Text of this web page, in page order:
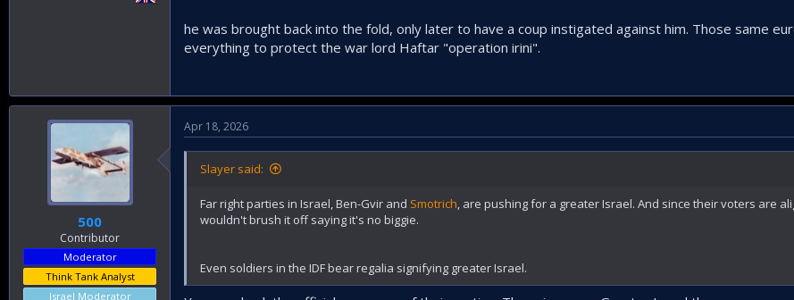
he was brought back into the fold, only later to have a coup instigated against him. Those same
everything to protect the war lord Haftar "operation irini".
500
Contributor
Moderator
Think Tank Analyst
Israel Moderator
Apr 18, 2026
Slayer said:
Far right parties in Israel, Ben-Gvir and Smotrich, are pushing for a greater Israel. And since their voters are
wouldn't brush it off saying it's no biggie.
Even soldiers in the IDF bear regalia signifying greater Israel.